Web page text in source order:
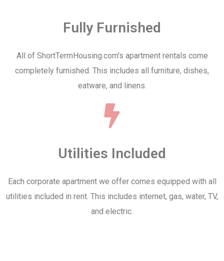
Fully Furnished
All of ShortTermHousing.com's apartment rentals come
completely furnished. This includes all furniture, dishes,
eatware, and linens.
Utilities Included
Each corporate apartment we offer comes equipped with all
utilities included in rent. This includes internet, gas, water, TV,
and electric.